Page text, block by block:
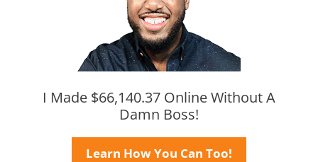
I Made $66,140.37 Online Without A
Damn Boss!
Learn How You Can Too!